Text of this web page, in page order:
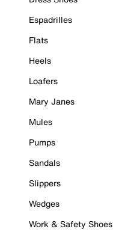
Espadrilles
Flats
Heels
Loafers
Mary Janes
Mules
Pumps
Sandals
Slippers
Wedges
Work & Safety Shoes